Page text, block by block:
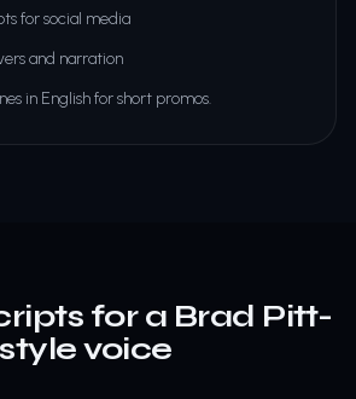
for social media
and narration
in English for short promos.
for a Brad Pitt-
style voice